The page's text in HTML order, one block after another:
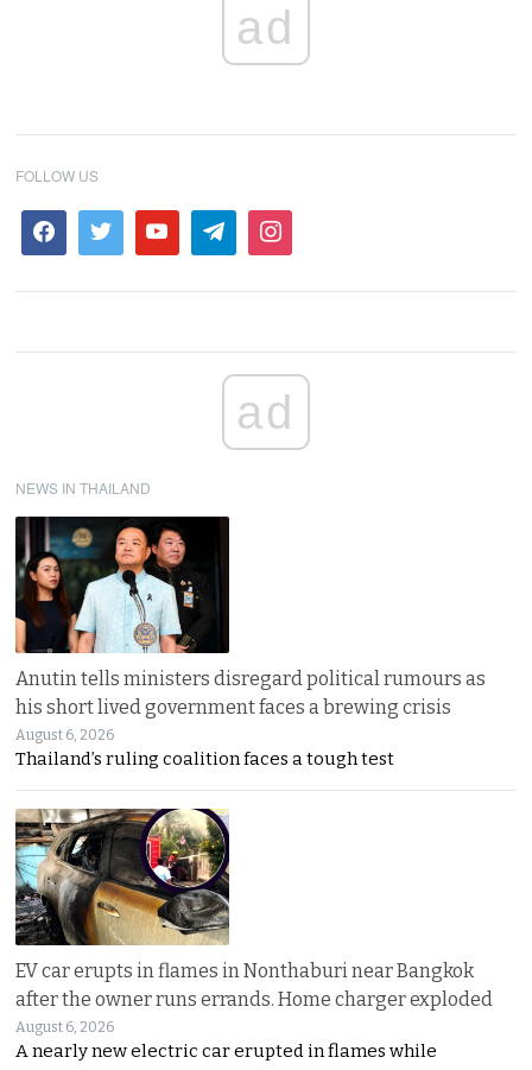
ad
FOLLOW US
ad
NEWS IN THAILAND
Anutin tells ministers disregard political rumours as
his short lived government faces a brewing crisis
August 6, 2026
Thailand’s ruling coalition faces a tough test
EV car erupts in flames in Nonthaburi near Bangkok
after the owner runs errands. Home charger exploded
August 6, 2026
A nearly new electric car erupted in flames while